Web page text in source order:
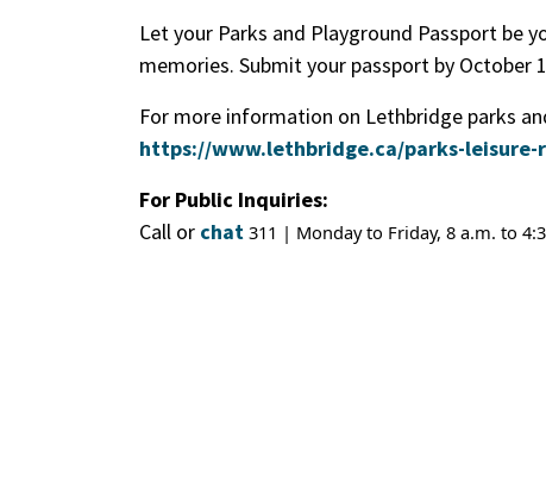
Let your Parks and Playground Passport be
memories. Submit your passport by October
For more information on Lethbridge parks
https://www.lethbridge.ca/parks-
For Public Inquiries:
Call or chat 311 | Monday to Friday, 8 a.m. to